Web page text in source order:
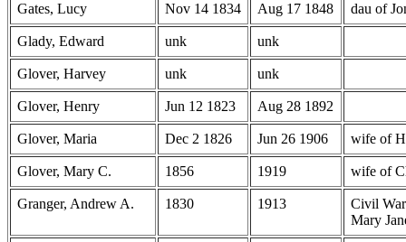
Gates, Lucy Nov 14 1834 Aug 17 1848 dau of
Glady, Edward unk unk
Glover, Harvey unk unk
Glover, Henry Jun 12 1823 Aug 28 1892
Glover, Maria Dec 2 1826 Jun 26 1906 wife of
Glover, Mary C. 1856 1919 wife of
Granger, Andrew A. 1830 1913
Civil
Mary